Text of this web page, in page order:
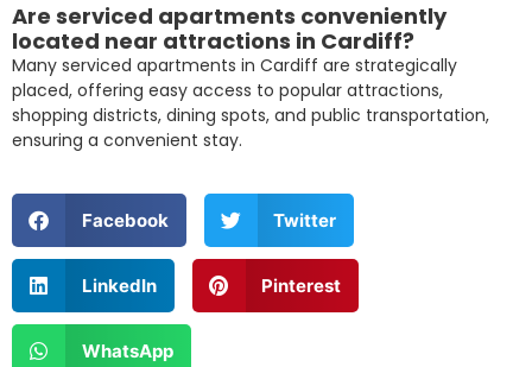
Are serviced apartments conveniently
located near attractions in Cardiff?
Many serviced apartments in Cardiff are strategically
placed, offering easy access to popular attractions,
shopping districts, dining spots, and public transportation,
ensuring a convenient stay.
Facebook Twitter
LinkedIn Pinterest
WhatsApp